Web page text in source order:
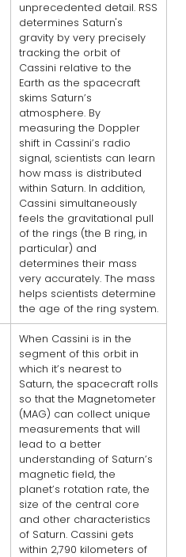
unprecedented detail. RSS
determines Saturn's
gravity by very precisely
tracking the orbit of
Cassini relative to the
Earth as the spacecraft
skims Saturn’s
atmosphere. By
measuring the Doppler
shift in Cassini’s radio
signal, scientists can learn
how mass is distributed
within Saturn. In addition,
Cassini simultaneously
feels the gravitational pull
of the rings (the B ring, in
particular) and
determines their mass
very accurately. The mass
helps scientists determine
the age of the ring system.
When Cassini is in the
segment of this orbit in
which it’s nearest to
Saturn, the spacecraft rolls
so that the Magnetometer
(MAG) can collect unique
measurements that will
lead to a better
understanding of Saturn’s
magnetic field, the
planet’s rotation rate, the
size of the central core
and other characteristics
of Saturn. Cassini gets
within 2,790 kilometers of